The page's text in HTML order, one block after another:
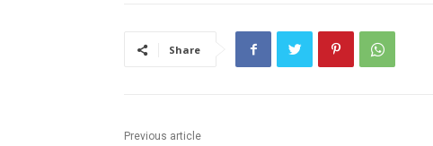
Share
Previous article